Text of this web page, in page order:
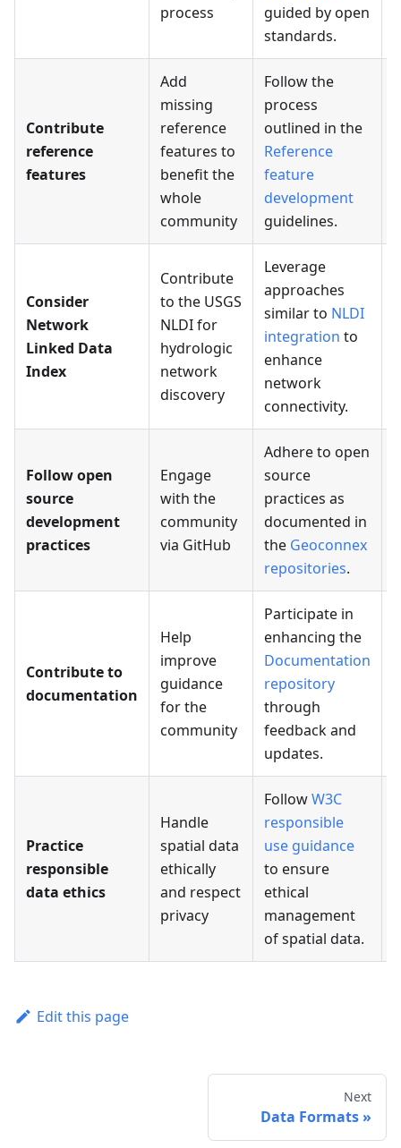
process
guided by open
standards.
Contribute
reference
features
Add
missing
reference
features to
benefit the
whole
community
Follow the
process
outlined in the
Reference
feature
development
guidelines.
Consider
Network
Linked Data
Index
Contribute
to the USGS
NLDI for
hydrologic
network
discovery
Leverage
approaches
similar to NLDI
integration to
enhance
network
connectivity.
Follow open
source
development
practices
Engage
with the
community
via GitHub
Adhere to open
source
practices as
documented in
the Geoconnex
repositories.
Contribute to
documentation
Help
improve
guidance
for the
community
Participate in
enhancing the
Documentation
repository
through
feedback and
updates.
Practice
responsible
data ethics
Handle
spatial data
ethically
and respect
privacy
FollowW3C
responsible
use guidance
to ensure
ethical
management
of spatial data.
Edit this page
Next
Data Formats